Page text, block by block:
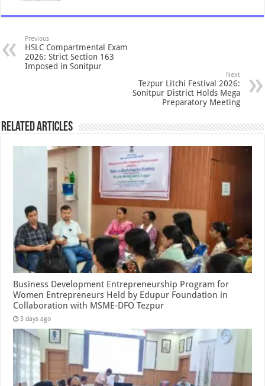
Previous
HSLC Compartmental Exam
2026: Strict Section 163
Imposed in Sonitpur
Next
Tezpur Litchi Festival 2026:
Sonitpur District Holds Mega
Preparatory Meeting
Related Articles
Business Development Entrepreneurship Program for
Women Entrepreneurs Held by Edupur Foundation in
Collaboration with MSME-DFO Tezpur
3 days ago